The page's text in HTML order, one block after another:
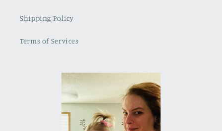
Shipping Policy
Terms of Services